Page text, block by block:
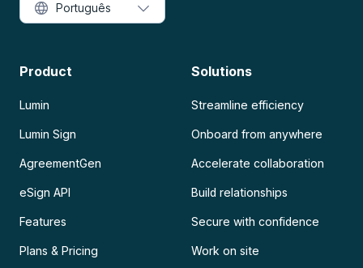
Product
Lumin
Lumin Sign
AgreementGen
eSign API
Features
Plans & Pricing
Solutions
Streamline efficiency
Onboard from anywhere
Accelerate collaboration
Build relationships
Secure with confidence
Work on site
Português